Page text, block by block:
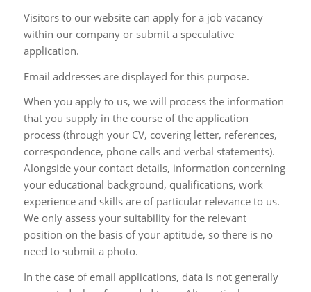
Visitors to our website can apply for a job vacancy
within our company or submit a speculative
application.
Email addresses are displayed for this purpose.
When you apply to us, we will process the information
that you supply in the course of the application
process (through your CV, covering letter, references,
correspondence, phone calls and verbal statements).
Alongside your contact details, information concerning
your educational background, qualifications, work
experience and skills are of particular relevance to us.
We only assess your suitability for the relevant
position on the basis of your aptitude, so there is no
need to submit a photo.
In the case of email applications, data is not generally